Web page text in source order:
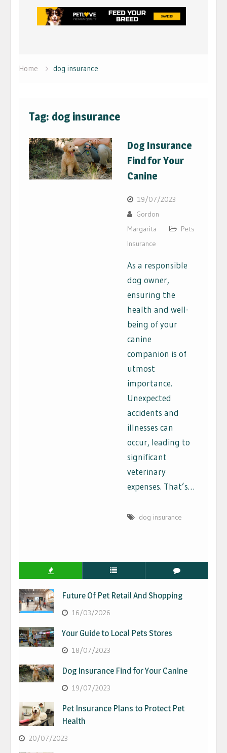
Home dog insurance
Tag: dog insurance
Dog Insurance
Find for Your
Canine
19/07/2023
Gordon
Margarita
Pets
Insurance
As a responsible
dog owner,
ensuring the
health and well-
being of your
canine
companion is of
utmost
importance.
Unexpected
accidents and
illnesses can
occur, leading to
significant
veterinary
expenses. That’s…
dog insurance
Future Of Pet Retail And Shopping
16/03/2026
Your Guide to Local Pets Stores
18/07/2023
Dog Insurance Find for Your Canine
19/07/2023
Pet Insurance Plans to Protect Pet
Health
20/07/2023